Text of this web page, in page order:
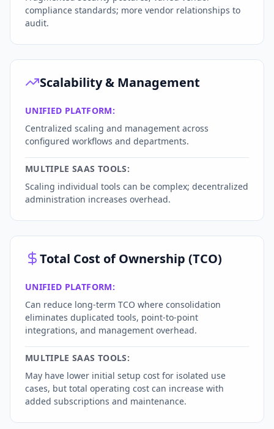
compliance standards; more vendor relationships to
audit.
Scalability & Management
UNIFIED PLATFORM:
Centralized scaling and management across
configured workflows and departments.
MULTIPLE SAAS TOOLS:
Scaling individual tools can be complex; decentralized
administration increases overhead.
Total Cost of Ownership (TCO)
UNIFIED PLATFORM:
Can reduce long-term TCO where consolidation
eliminates duplicated tools, point-to-point
integrations, and management overhead.
MULTIPLE SAAS TOOLS:
May have lower initial setup cost for isolated use
cases, but total operating cost can increase with
added subscriptions and maintenance.